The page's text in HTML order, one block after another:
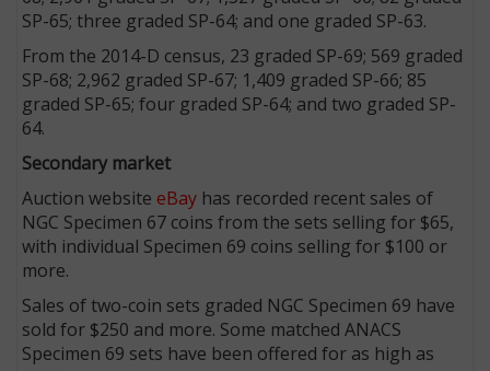
SP-65; three graded SP-64; and one graded SP-63.
From the 2014-D census, 23 graded SP-69; 569 graded
SP-68; 2,962 graded SP-67; 1,409 graded SP-66; 85
graded SP-65; four graded SP-64; and two graded SP-
64.
Secondary market
Auction website eBay has recorded recent sales of
NGC Specimen 67 coins from the sets selling for $65,
with individual Specimen 69 coins selling for $100 or
more.
Sales of two-coin sets graded NGC Specimen 69 have
sold for $250 and more. Some matched ANACS
Specimen 69 sets have been offered for as high as